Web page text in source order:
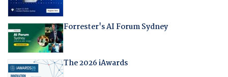
Forrester's AI Forum Sydney
The 2026 iAwards